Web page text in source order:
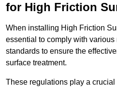
for High Friction
When installing High Friction
essential to comply with
standards to ensure the
surface treatment.
These regulations play a